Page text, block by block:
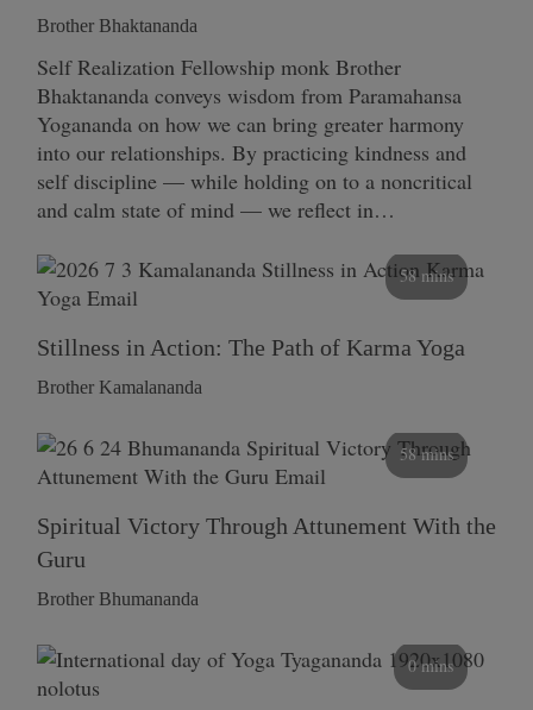
Brother Bhaktananda
Self Realization Fellowship monk Brother
Bhaktananda conveys wisdom from Paramahansa
Yogananda on how we can bring greater harmony
into our relationships. By practicing kindness and
self discipline — while holding on to a noncritical
and calm state of mind — we reflect in…
58 mins
Stillness in Action: The Path of Karma Yoga
Brother Kamalananda
58 mins
Spiritual Victory Through Attunement With the
Guru
Brother Bhumananda
0 mins